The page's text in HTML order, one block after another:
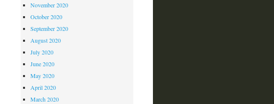
November 2020
October 2020
September 2020
August 2020
July 2020
June 2020
May 2020
April 2020
March 2020